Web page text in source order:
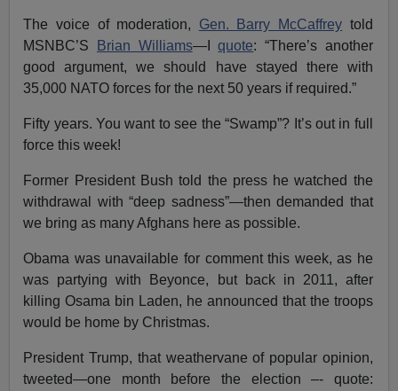
The voice of moderation, Gen. Barry McCaffrey told
MSNBC’S
Brian Williams—Iquote: “There’s another
good argument, we should have stayed there with
35,000 NATO forces for the next 50 years if required.”
Fifty years. You want to see the “Swamp”? It’s out in full
force this week!
Former President Bush told the press he watched the
withdrawal with “deep sadness”—then demanded that
we bring as many Afghans here as possible.
Obama was unavailable for comment this week, as he
was partying with Beyonce, but back in 2011, after
killing Osama bin Laden, he announced that the troops
would be home by Christmas.
President Trump, that weathervane of popular opinion,
tweeted—one month before the election –- quote: